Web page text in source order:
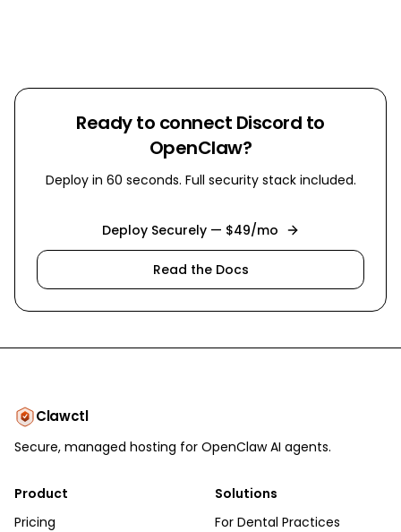
Ready to connect Discord to
OpenClaw?
Deploy in 60 seconds. Full security stack included.
Deploy Securely — $49/mo
Read the Docs
Clawctl
Secure, managed hosting for OpenClaw AI agents.
Product
Pricing
Solutions
For Dental Practices